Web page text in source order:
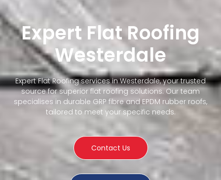
Expert Flat Roofing
Westerdale
Expert Flat Roofing services in Westerdale, your trusted
source for superior flat roofing solutions. Our team
specialises in durable GRP fibre and EPDM rubber roofs,
tailored to meet your specific needs.
Contact Us